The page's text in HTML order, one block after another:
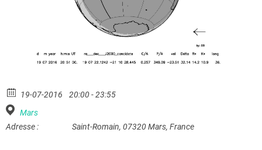
19-07-2016
20:00 - 23:55
Mars
Adresse :
Saint-Romain, 07320 Mars, France